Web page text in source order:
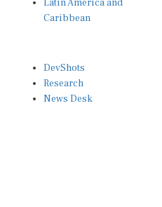
Caribbean
Research
News Desk